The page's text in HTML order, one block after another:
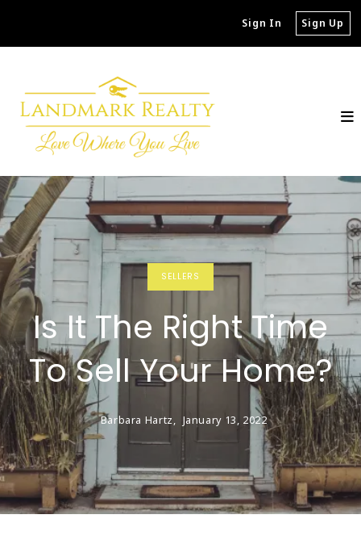
Sign In Sign Up
SELLERS
Is It The Right Time
To Sell Your Home?
Barbara Hartz, January 13, 2022